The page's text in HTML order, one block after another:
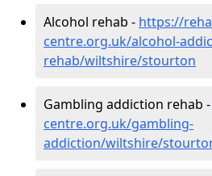
Alcohol rehab - https://
centre.org.uk/alcohol-
rehab/wiltshire/stourton
Gambling addiction rehab -
centre.org.uk/gambling-
addiction/wiltshire/